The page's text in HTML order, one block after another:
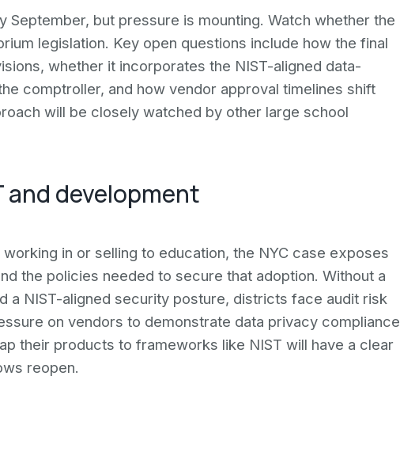
September, but pressure is mounting. Watch whether the
legislation. Key open questions include how the final
whether it incorporates the NIST-aligned data-
comptroller, and how vendor approval timelines shift
will be closely watched by other large school
and development
in or selling to education, the NYC case exposes
the policies needed to secure that adoption. Without a
a NIST-aligned security posture, districts face audit risk
on vendors to demonstrate data privacy compliance
their products to frameworks like NIST will have a clear
reopen.